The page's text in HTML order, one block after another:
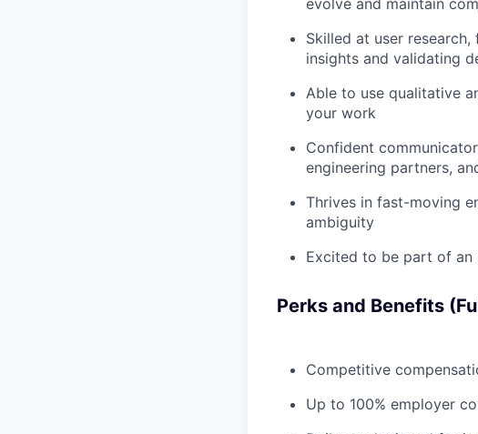
evolve and maintain
Skilled at user
insights and validating
Able to use qualitative
your work
Confident
engineering partners,
Thrives in fast-moving
ambiguity
Excited to be part of an
Perks and Benefits
Competitive
Up to 100% employer